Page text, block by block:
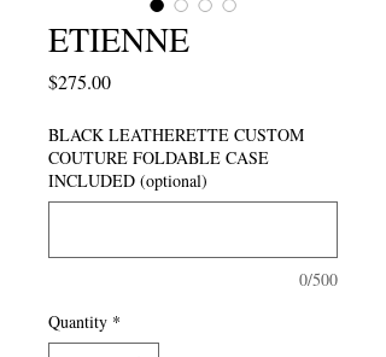
ETIENNE
$275.00Price
BLACK LEATHERETTE CUSTOM
COUTURE FOLDABLE CASE
INCLUDED (optional)
0/500
Quantity *